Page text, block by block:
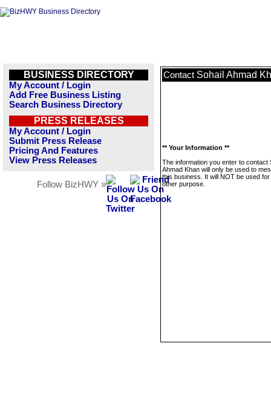
BUSINESS DIRECTORY
My Account / Login
Add Free Business Listing
Search Business Directory
PRESS RELEASES
My Account / Login
Submit Press Release
Pricing And Features
View Press Releases
Follow BizHWY »
Contact Sohail Ahmad
** Your Information **
The information you enter to contact
Ahmad Khan will only be used to
this business. It will NOT be used
other purpose.